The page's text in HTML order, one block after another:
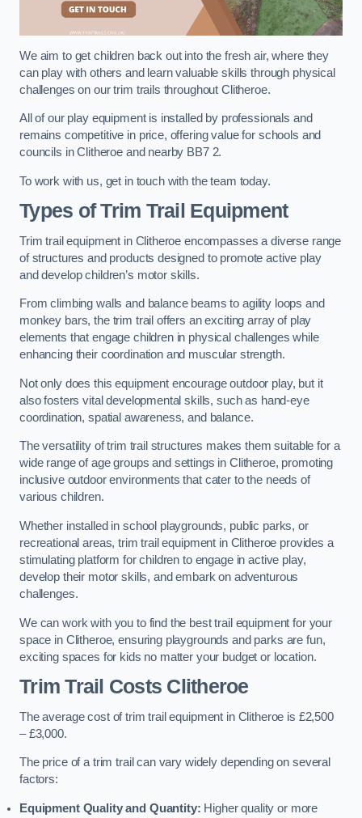
We aim to get children back out into the fresh air, where they
can play with others and learn valuable skills through physical
challenges on our trim trails throughout Clitheroe.
All of our play equipment is installed by professionals and
remains competitive in price, offering value for schools and
councils in Clitheroe and nearby BB7 2.
To work with us, get in touch with the team today.
Types of Trim Trail Equipment
Trim trail equipment in Clitheroe encompasses a diverse range
of structures and products designed to promote active play
and develop children’s motor skills.
From climbing walls and balance beams to agility loops and
monkey bars, the trim trail offers an exciting array of play
elements that engage children in physical challenges while
enhancing their coordination and muscular strength.
Not only does this equipment encourage outdoor play, but it
also fosters vital developmental skills, such as hand-eye
coordination, spatial awareness, and balance.
The versatility of trim trail structures makes them suitable for a
wide range of age groups and settings in Clitheroe, promoting
inclusive outdoor environments that cater to the needs of
various children.
Whether installed in school playgrounds, public parks, or
recreational areas, trim trail equipment in Clitheroe provides a
stimulating platform for children to engage in active play,
develop their motor skills, and embark on adventurous
challenges.
We can work with you to find the best trail equipment for your
space in Clitheroe, ensuring playgrounds and parks are fun,
exciting spaces for kids no matter your budget or location.
Trim Trail Costs Clitheroe
The average cost of trim trail equipment in Clitheroe is £2,500
– £3,000.
The price of a trim trail can vary widely depending on several
factors:
Equipment Quality and Quantity: Higher quality or more